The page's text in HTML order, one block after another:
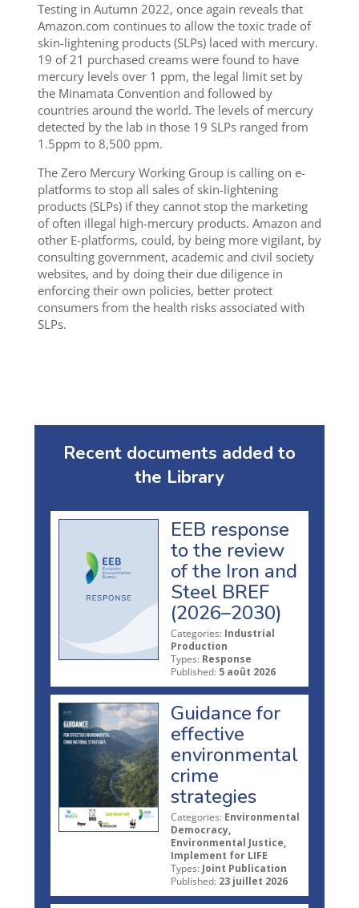
Testing in Autumn 2022, once again reveals that
Amazon.com continues to allow the toxic trade of
skin-lightening products (SLPs) laced with mercury.
19 of 21 purchased creams were found to have
mercury levels over 1 ppm, the legal limit set by
the Minamata Convention and followed by
countries around the world. The levels of mercury
detected by the lab in those 19 SLPs ranged from
1.5ppm to 8,500 ppm.
The Zero Mercury Working Group is calling on e-
platforms to stop all sales of skin-lightening
products (SLPs) if they cannot stop the marketing
of often illegal high-mercury products. Amazon and
other E-platforms, could, by being more vigilant, by
consulting government, academic and civil society
websites, and by doing their due diligence in
enforcing their own policies, better protect
consumers from the health risks associated with
SLPs.
Recent documents added to
the Library
EEB response
to the review
of the Iron and
Steel BREF
(2026–2030)
Categories: Industrial
Production
Types: Response
Published: 5 août 2026
Guidance for
effective
environmental
crime
strategies
Categories: Environmental
Democracy,
Environmental Justice,
Implement for LIFE
Types: Joint Publication
Published: 23 juillet 2026